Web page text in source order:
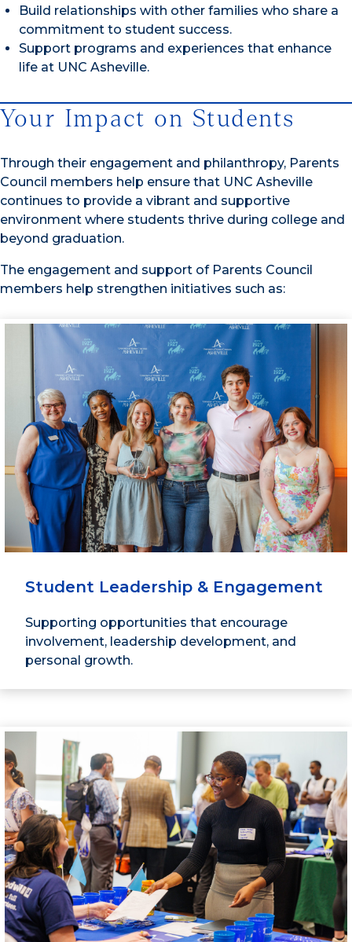
Build relationships with other families who share a
commitment to student success.
Support programs and experiences that enhance
life at UNC Asheville.
Your Impact on Students
Through their engagement and philanthropy, Parents
Council members help ensure that UNC Asheville
continues to provide a vibrant and supportive
environment where students thrive during college and
beyond graduation.
The engagement and support of Parents Council
members help strengthen initiatives such as:
Student Leadership & Engagement
Supporting opportunities that encourage
involvement, leadership development, and
personal growth.